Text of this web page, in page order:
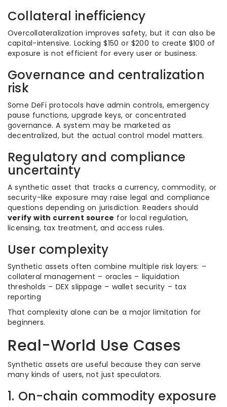
Collateral inefficiency
Overcollateralization improves safety, but it can also be
capital-intensive. Locking $150 or $200 to create $100 of
exposure is not efficient for every user or business.
Governance and centralization
risk
Some DeFi protocols have admin controls, emergency
pause functions, upgrade keys, or concentrated
governance. A system may be marketed as
decentralized, but the actual control model matters.
Regulatory and compliance
uncertainty
A synthetic asset that tracks a currency, commodity, or
security-like exposure may raise legal and compliance
questions depending on jurisdiction. Readers should
verify with current source for local regulation,
licensing, tax treatment, and access rules.
User complexity
Synthetic assets often combine multiple risk layers: –
collateral management – oracles – liquidation
thresholds – DEX slippage – wallet security – tax
reporting
That complexity alone can be a major limitation for
beginners.
Real-World Use Cases
Synthetic assets are useful because they can serve
many kinds of users, not just speculators.
1. On-chain commodity exposure